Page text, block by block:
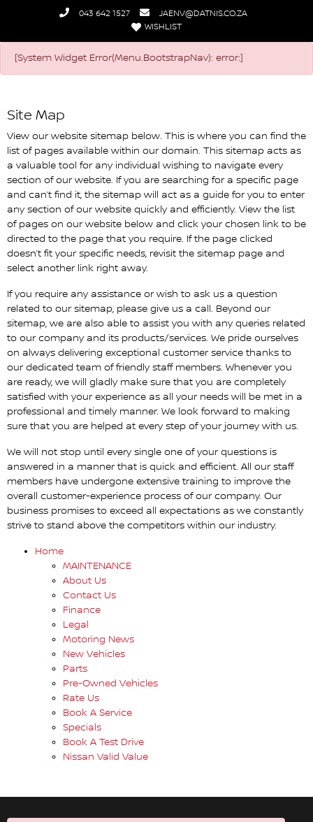
043 642 1527
JAENV@DATNIS.CO.ZA
WISHLIST
Datnis Nissan
[System Widget Error(Menu.BootstrapNav): error:]
Site Map
View our website sitemap below. This is where you can find the
list of pages available within our domain. This sitemap acts as
a valuable tool for any individual wishing to navigate every
section of our website. If you are searching for a specific page
and can’t find it, the sitemap will act as a guide for you to enter
any section of our website quickly and efficiently. View the list
of pages on our website below and click your chosen link to be
directed to the page that you require. If the page clicked
doesn’t fit your specific needs, revisit the sitemap page and
select another link right away.
If you require any assistance or wish to ask us a question
related to our sitemap, please give us a call. Beyond our
sitemap, we are also able to assist you with any queries related
to our company and its products/services. We pride ourselves
on always delivering exceptional customer service thanks to
our dedicated team of friendly staff members. Whenever you
are ready, we will gladly make sure that you are completely
satisfied with your experience as all your needs will be met in a
professional and timely manner. We look forward to making
sure that you are helped at every step of your journey with us.
We will not stop until every single one of your questions is
answered in a manner that is quick and efficient. All our staff
members have undergone extensive training to improve the
overall customer-experience process of our company. Our
business promises to exceed all expectations as we constantly
strive to stand above the competitors within our industry.
Home
MAINTENANCE
About Us
Contact Us
Finance
Legal
Motoring News
New Vehicles
Parts
Pre-Owned Vehicles
Rate Us
Book A Service
Specials
Book A Test Drive
Nissan Valid Value